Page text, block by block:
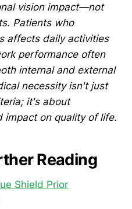
vision impact—not
Patients who
affects daily activities
performance often
internal and external
necessity isn't just
it's about
on quality of life.
Reading
Shield Prior